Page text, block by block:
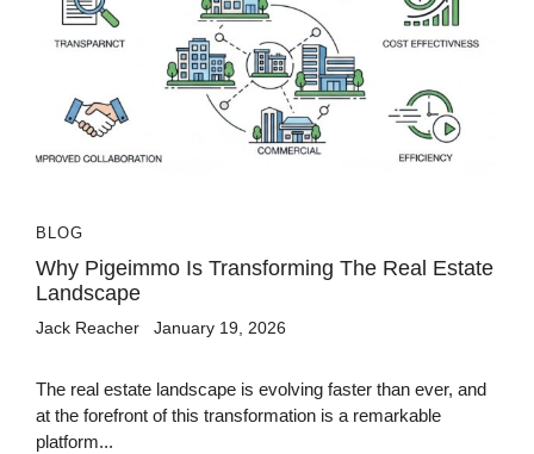
BLOG
Why Pigeimmo Is Transforming The Real Estate
Landscape
Jack Reacher January 19, 2026
The real estate landscape is evolving faster than ever, and
at the forefront of this transformation is a remarkable
platform...